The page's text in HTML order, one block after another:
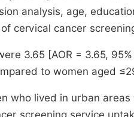
analysis, age,
cervical cancer
3.65 [AOR = 3.65,
to women aged
who lived in urban